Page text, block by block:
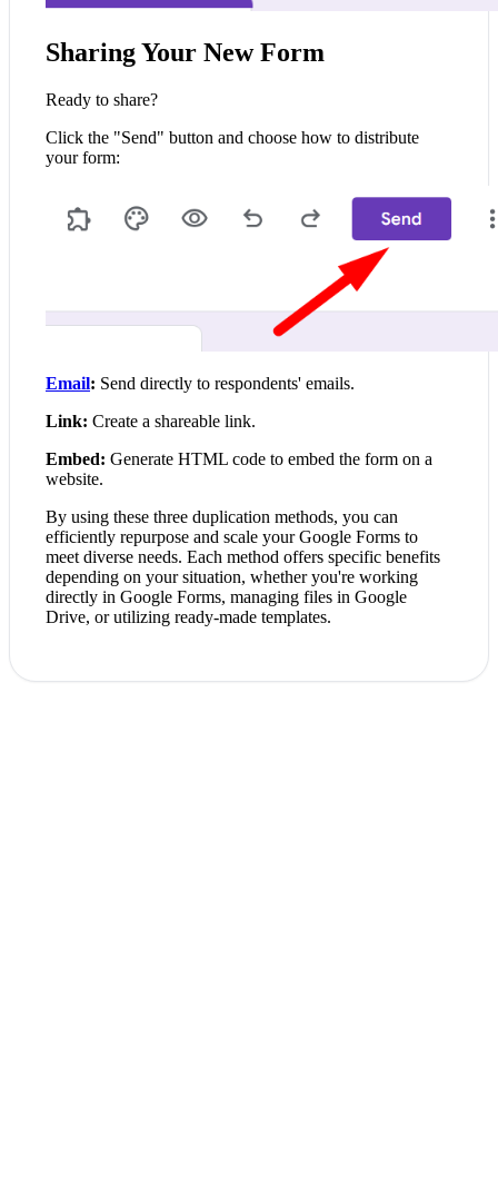
Sharing Your New Form
Ready to share?
Click the "Send" button and choose how to distribute
your form:
Email: Send directly to respondents' emails.
Link: Create a shareable link.
Embed: Generate HTML code to embed the form on a
website.
By using these three duplication methods, you can
efficiently repurpose and scale your Google Forms to
meet diverse needs. Each method offers specific benefits
depending on your situation, whether you're working
directly in Google Forms, managing files in Google
Drive, or utilizing ready-made templates.